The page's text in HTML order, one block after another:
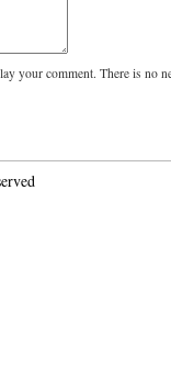
your comment. There is no